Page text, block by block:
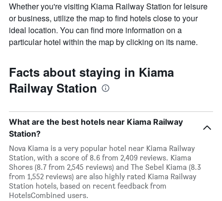
Whether you're visiting Kiama Railway Station for leisure
or business, utilize the map to find hotels close to your
ideal location. You can find more information on a
particular hotel within the map by clicking on its name.
Facts about staying in Kiama
Railway Station
What are the best hotels near Kiama Railway
Station?
Nova Kiama is a very popular hotel near Kiama Railway
Station, with a score of 8.6 from 2,409 reviews. Kiama
Shores (8.7 from 2,545 reviews) and The Sebel Kiama (8.3
from 1,552 reviews) are also highly rated Kiama Railway
Station hotels, based on recent feedback from
HotelsCombined users.